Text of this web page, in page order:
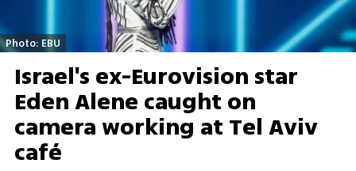
Photo: EBU
Israel's ex-Eurovision star
Eden Alene caught on
camera working at Tel Aviv
café